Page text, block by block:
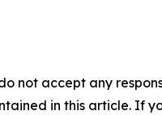
not accept any
in this article. If